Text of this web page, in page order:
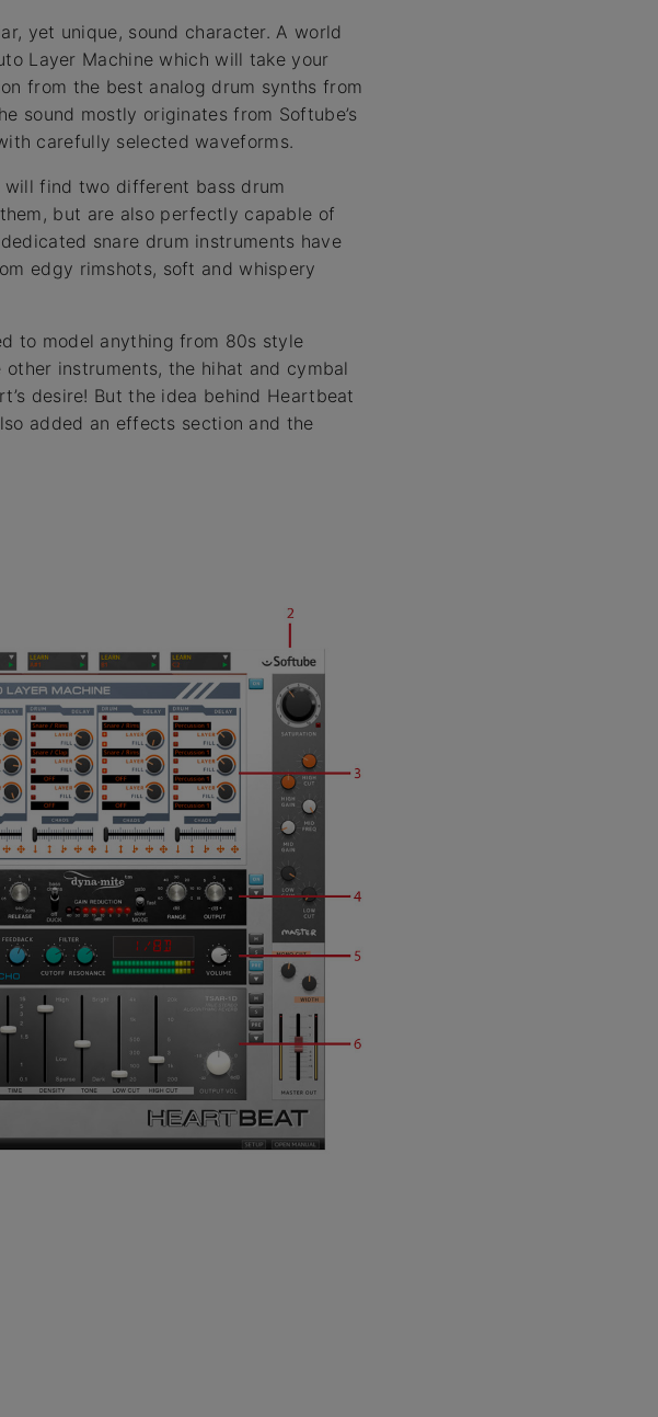
yet unique, sound character. A world
Layer Machine which will take your
from the best analog drum synths from
sound mostly originates from Softube’s
carefully selected waveforms.
will find two different bass drum
but are also perfectly capable of
snare drum instruments have
edgy rimshots, soft and whispery
to model anything from 80s style
instruments, the hihat and cymbal
desire! But the idea behind Heartbeat
added an effects section and the